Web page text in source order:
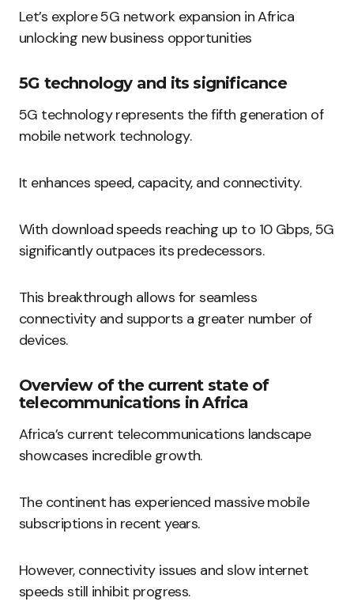
Let’s explore 5G network expansion in Africa
unlocking new business opportunities
5G technology and its significance
5G technology represents the fifth generation of
mobile network technology.
It enhances speed, capacity, and connectivity.
With download speeds reaching up to 10 Gbps, 5G
significantly outpaces its predecessors.
This breakthrough allows for seamless
connectivity and supports a greater number of
devices.
Overview of the current state of
telecommunications in Africa
Africa’s current telecommunications landscape
showcases incredible growth.
The continent has experienced massive mobile
subscriptions in recent years.
However, connectivity issues and slow internet
speeds still inhibit progress.